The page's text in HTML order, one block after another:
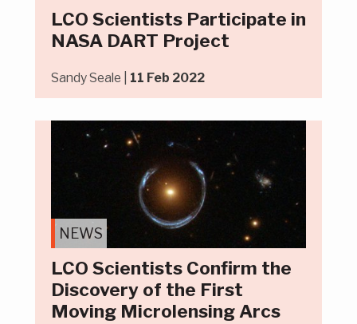
LCO Scientists Participate in
NASA DART Project
Sandy Seale | 11 Feb 2022
NEWS
LCO Scientists Confirm the
Discovery of the First
Moving Microlensing Arcs